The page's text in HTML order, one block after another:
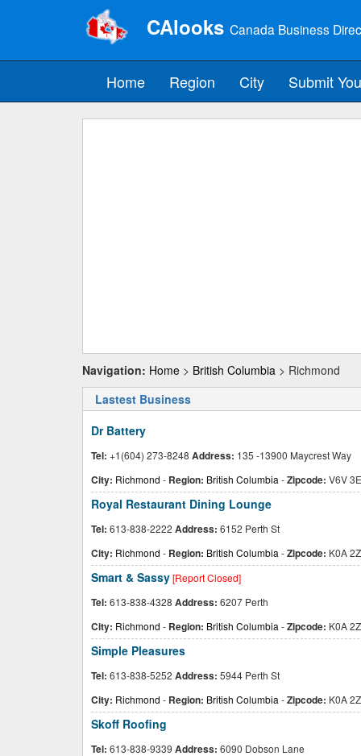
CAlooks Canada Business
Home Region City Submit
Navigation: Home > British Columbia > Richmond
Lastest Business
Dr Battery
Tel: +1(604) 273-8248 Address: 135 -13900 Maycrest Way
City: Richmond - Region: British Columbia -Zipcode: V6V
Royal Restaurant Dining Lounge
Tel: 613-838-2222 Address: 6152 Perth St
City: Richmond - Region: British Columbia -Zipcode: K0A
Smart & Sassy[Report Closed]
Tel: 613-838-4328 Address: 6207 Perth
City: Richmond - Region: British Columbia -Zipcode: K0A
Simple Pleasures
Tel: 613-838-5252 Address: 5944 Perth St
City: Richmond - Region: British Columbia -Zipcode: K0A
Skoff Roofing
Tel: 613-838-9339 Address: 6090 Dobson Lane